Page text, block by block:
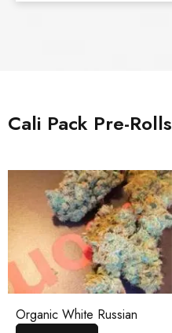
Cali Pack Pre-Rolls
Organic White Russian